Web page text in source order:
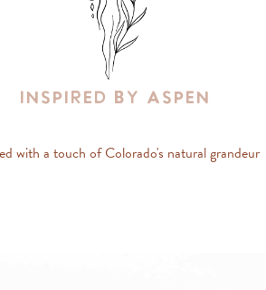
Inspired By Aspen
with a touch of Colorado's natural grandeur